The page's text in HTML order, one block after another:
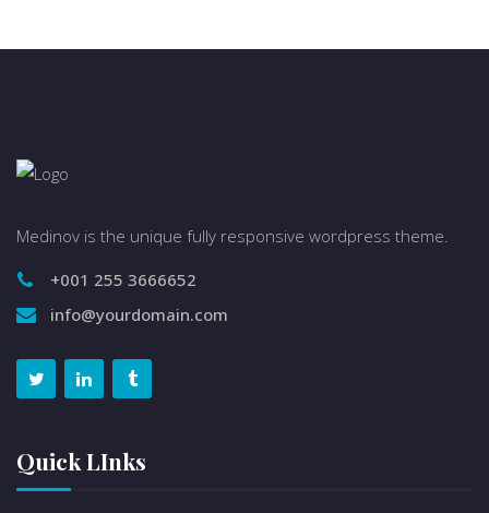
Medinov is the unique fully responsive wordpress theme.
+001 255 3666652
info@yourdomain.com
Quick LInks